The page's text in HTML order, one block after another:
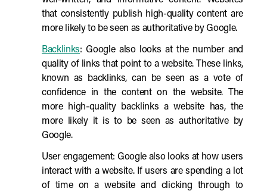
that consistently publish high-quality content are
more likely to be seen as authoritative by Google.
Backlinks: Google also looks at the number and
quality of links that point to a website. These links,
known as backlinks, can be seen as a vote of
confidence in the content on the website. The
more high-quality backlinks a website has, the
more likely it is to be seen as authoritative by
Google.
User engagement: Google also looks at how users
interact with a website. If users are spending a lot
of time on a website and clicking through to